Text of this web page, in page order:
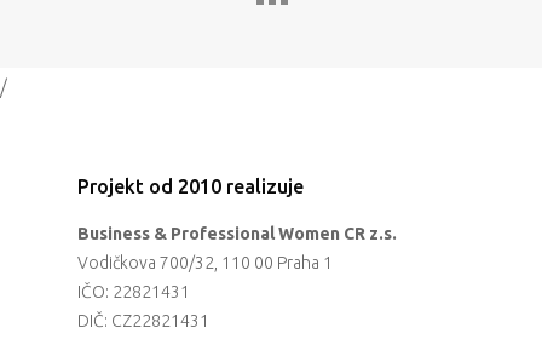
/
Projekt od 2010 realizuje
Business & Professional Women CR z.s.
Vodičkova 700/32, 110 00 Praha 1
IČO: 22821431
DIČ: CZ22821431